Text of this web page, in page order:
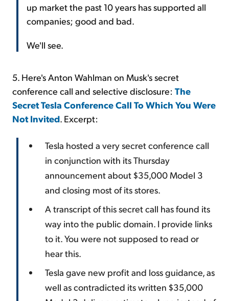
up market the past 10 years has supported all
companies; good and bad.
We'll see.
5. Here's Anton Wahlman on Musk's secret
conference call and selective disclosure: The
Secret Tesla Conference Call To Which You Were
Not Invited. Excerpt:
Tesla hosted a very secret conference call
in conjunction with its Thursday
announcement about $35,000 Model 3
and closing most of its stores.
A transcript of this secret call has found its
way into the public domain. I provide links
to it. You were not supposed to read or
hear this.
Tesla gave new profit and loss guidance, as
well as contradicted its written $35,000